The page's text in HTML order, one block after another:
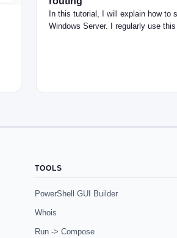
In this tutorial, I will explain how to
Windows Server. I regularly use
TOOLS
PowerShell GUI Builder
Whois
Run -> Compose